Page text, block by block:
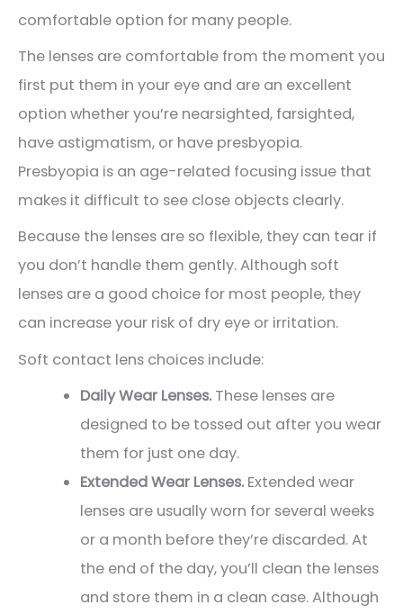
comfortable option for many people.
The lenses are comfortable from the moment you
first put them in your eye and are an excellent
option whether you’re nearsighted, farsighted,
have astigmatism, or have presbyopia.
Presbyopia is an age-related focusing issue that
makes it difficult to see close objects clearly.
Because the lenses are so flexible, they can tear if
you don’t handle them gently. Although soft
lenses are a good choice for most people, they
can increase your risk of dry eye or irritation.
Soft contact lens choices include:
Daily Wear Lenses. These lenses are
designed to be tossed out after you wear
them for just one day.
Extended Wear Lenses. Extended wear
lenses are usually worn for several weeks
or a month before they’re discarded. At
the end of the day, you’ll clean the lenses
and store them in a clean case. Although